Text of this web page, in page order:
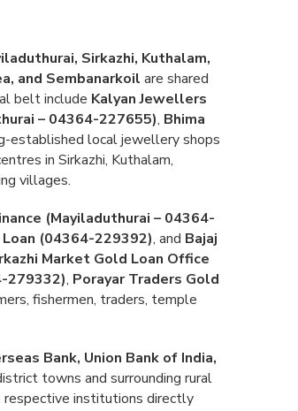
Sirkazhi, Kuthalam,
and Sembanarkoil are shared
belt include Kalyan Jewellers
– 04364-227655), Bhima
established local jewellery shops
in Sirkazhi, Kuthalam,
villages.
(Mayiladuthurai – 04364-
Loan (04364-229392), and Bajaj
Market Gold Loan Office
279332), Porayar Traders Gold
fishermen, traders, temple
Bank, Union Bank of India,
towns and surrounding rural
respective institutions directly